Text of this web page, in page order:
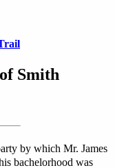
Smith
by which Mr. James
bachelorhood was